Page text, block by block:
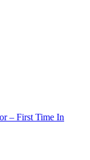
– First Time In